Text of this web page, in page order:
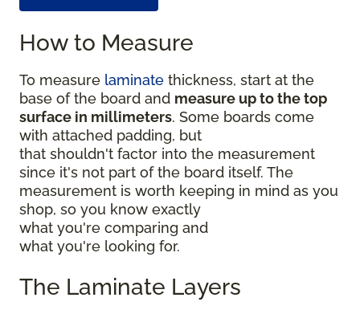
How to Measure
To measure laminate thickness, start at the
base of the board and measure up to the top
surface in millimeters. Some boards come
with attached padding, but
that shouldn't factor into the measurement
since it's not part of the board itself. The
measurement is worth keeping in mind as you
shop, so you know exactly
what you're comparing and
what you're looking for.
The Laminate Layers